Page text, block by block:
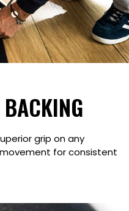
grip on any
for consistent